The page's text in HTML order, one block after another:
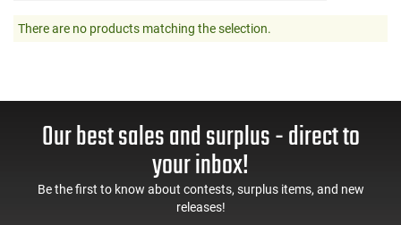
There are no products matching the selection.
Our best sales and surplus - direct to
your inbox!
Be the first to know about contests, surplus items, and new
releases!